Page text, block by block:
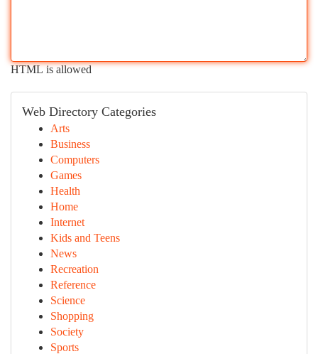
HTML is allowed
Web Directory Categories
Arts
Business
Computers
Games
Health
Home
Internet
Kids and Teens
News
Recreation
Reference
Science
Shopping
Society
Sports